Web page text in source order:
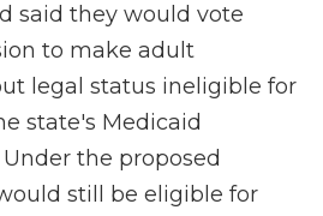
said they would vote
to make adult
legal status ineligible for
state's Medicaid
the proposed
still be eligible for